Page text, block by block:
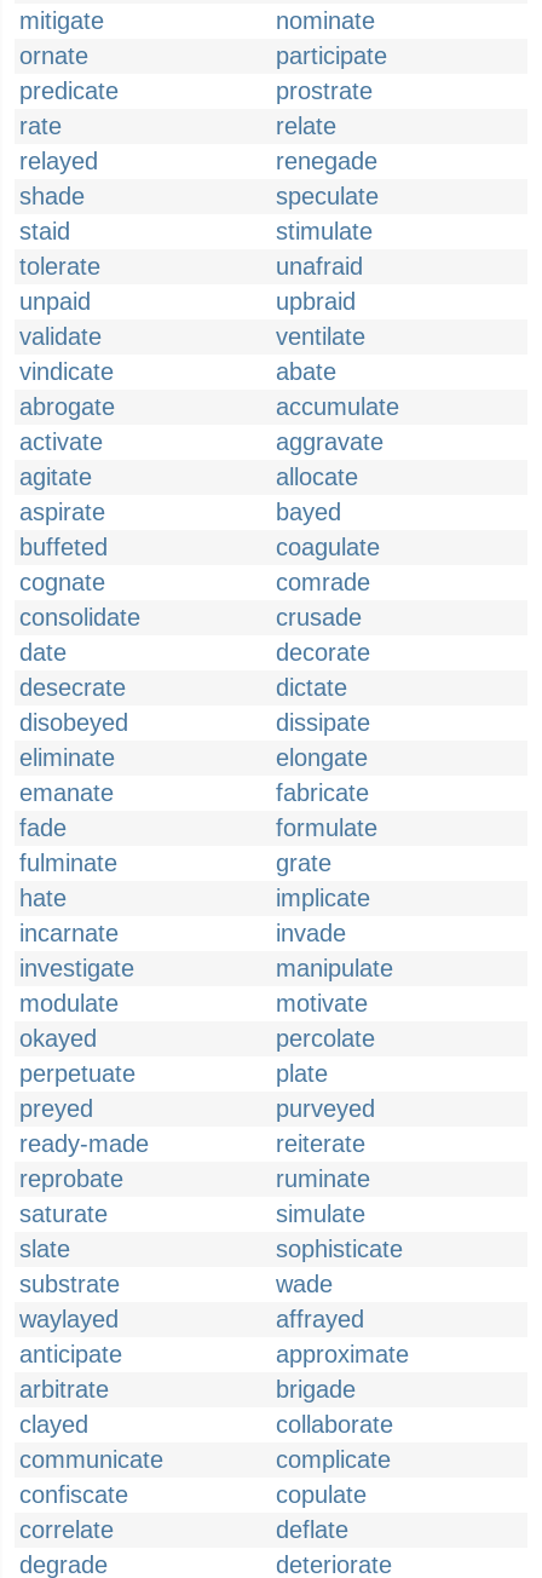
mitigate
nominate
ornate
participate
predicate
prostrate
rate
relate
relayed
renegade
shade
speculate
staid
stimulate
tolerate
unafraid
unpaid
upbraid
validate
ventilate
vindicate
abate
abrogate
accumulate
activate
aggravate
agitate
allocate
aspirate
bayed
buffeted
coagulate
cognate
comrade
consolidate
crusade
date
decorate
desecrate
dictate
disobeyed
dissipate
eliminate
elongate
emanate
fabricate
fade
formulate
fulminate
grate
hate
implicate
incarnate
invade
investigate
manipulate
modulate
motivate
okayed
percolate
perpetuate
plate
preyed
purveyed
ready-made
reiterate
reprobate
ruminate
saturate
simulate
slate
sophisticate
substrate
wade
waylayed
affrayed
anticipate
approximate
arbitrate
brigade
clayed
collaborate
communicate
complicate
confiscate
copulate
correlate
deflate
degrade
deteriorate